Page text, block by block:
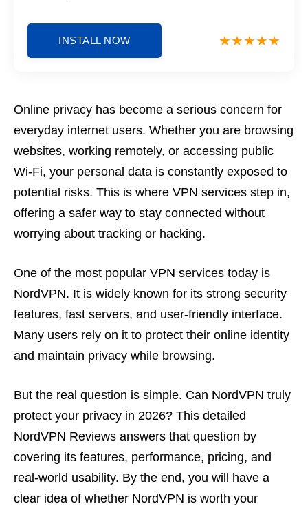
INSTALL NOW
Online privacy has become a serious concern for
everyday internet users. Whether you are browsing
websites, working remotely, or accessing public
Wi-Fi, your personal data is constantly exposed to
potential risks. This is where VPN services step in,
offering a safer way to stay connected without
worrying about tracking or hacking.
One of the most popular VPN services today is
NordVPN. It is widely known for its strong security
features, fast servers, and user-friendly interface.
Many users rely on it to protect their online identity
and maintain privacy while browsing.
But the real question is simple. Can NordVPN truly
protect your privacy in 2026? This detailed
NordVPN Reviews answers that question by
covering its features, performance, pricing, and
real-world usability. By the end, you will have a
clear idea of whether NordVPN is worth your